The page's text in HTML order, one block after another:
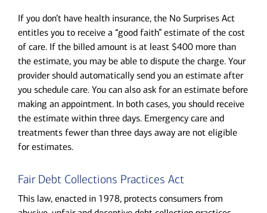
If you don’t have health insurance, the No Surprises Act
entitles you to receive a “good faith” estimate of the cost
of care. If the billed amount is at least $400 more than
the estimate, you may be able to dispute the charge. Your
provider should automatically send you an estimate after
you schedule care. You can also ask for an estimate before
making an appointment. In both cases, you should receive
the estimate within three days. Emergency care and
treatments fewer than three days away are not eligible
for estimates.
Fair Debt Collections Practices Act
This law, enacted in 1978, protects consumers from